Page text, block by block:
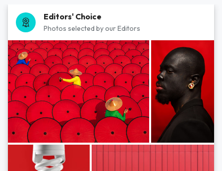
Editors' Choice
Photos selected by our Editors